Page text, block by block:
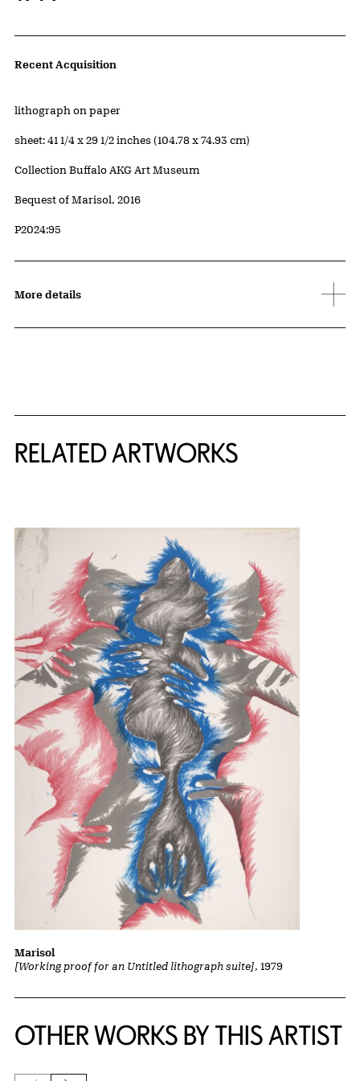
Artwork Details
Recent Acquisition
Materials
lithograph on paper
Measurements
sheet: 41 1/4 x 29 1/2 inches (104.78 x 74.93 cm)
Collection Buffalo AKG Art Museum
Credit
Bequest of Marisol, 2016
Accession ID
P2024:95
More details
RELATED ARTWORKS
[Working proof for an Untitled lithograph suite], 1979
Marisol
OTHER WORKS BY THIS ARTIST